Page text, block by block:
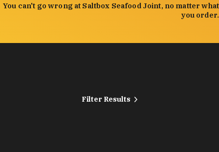
You can't go wrong at Saltbox Seafood Joint, no matter what
you order.
Filter Results